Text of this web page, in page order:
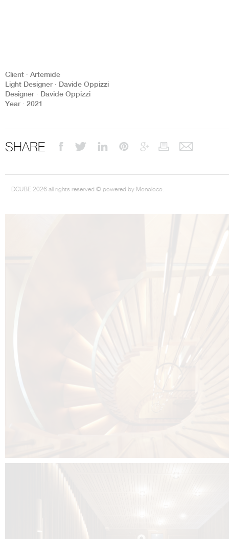
Client ∙ Artemide
Light Designer ∙ Davide Oppizzi
Designer ∙ Davide Oppizzi
Year ∙ 2021
SHARE
DCUBE 2026 all rights reserved © powered by Monoloco.